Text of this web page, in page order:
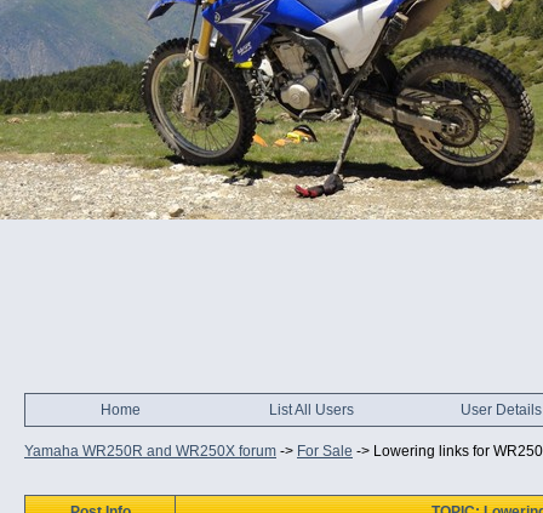
Home List All Users User Details
Yamaha WR250R and WR250X forum -> For Sale -> Lowering links for